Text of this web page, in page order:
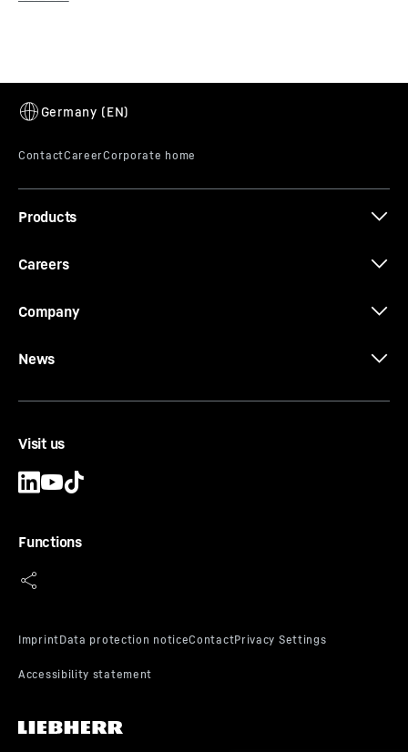
Products
Careers
Company
News
Visit us
Functions